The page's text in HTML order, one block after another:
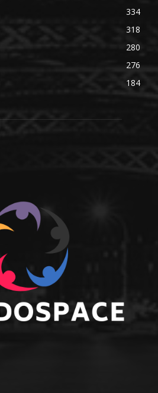
334
318
280
276
184